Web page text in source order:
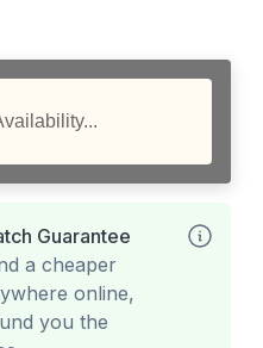
Guarantee
a cheaper
online,
you the